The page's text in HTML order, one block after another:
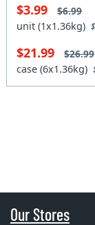
$3.99 $6.99
unit (1x1.36kg)
$21.99 $26.99
case (6x1.36kg)
Our Stores